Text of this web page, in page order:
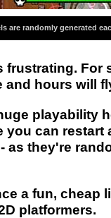
are randomly generated
frustrating. For
and hours will
playability
you can restart
as they're
a fun, cheap
platformers.